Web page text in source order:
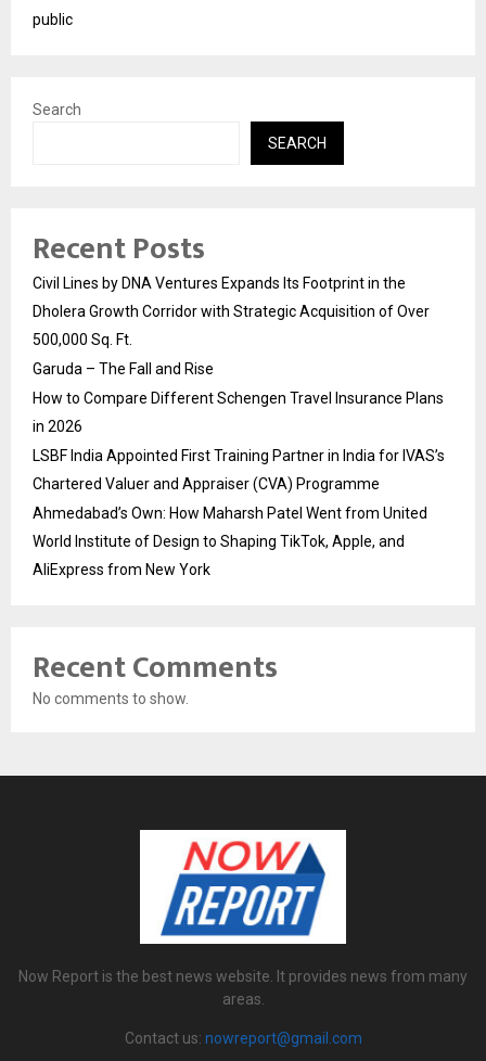
public
Search
SEARCH
Recent Posts
Civil Lines by DNA Ventures Expands Its Footprint in the
Dholera Growth Corridor with Strategic Acquisition of Over
500,000 Sq. Ft.
Garuda – The Fall and Rise
How to Compare Different Schengen Travel Insurance Plans
in 2026
LSBF India Appointed First Training Partner in India for IVAS’s
Chartered Valuer and Appraiser (CVA) Programme
Ahmedabad’s Own: How Maharsh Patel Went from United
World Institute of Design to Shaping TikTok, Apple, and
AliExpress from New York
Recent Comments
No comments to show.
Now Report is the best news website. It provides news from many
areas.
Contact us: nowreport@gmail.com